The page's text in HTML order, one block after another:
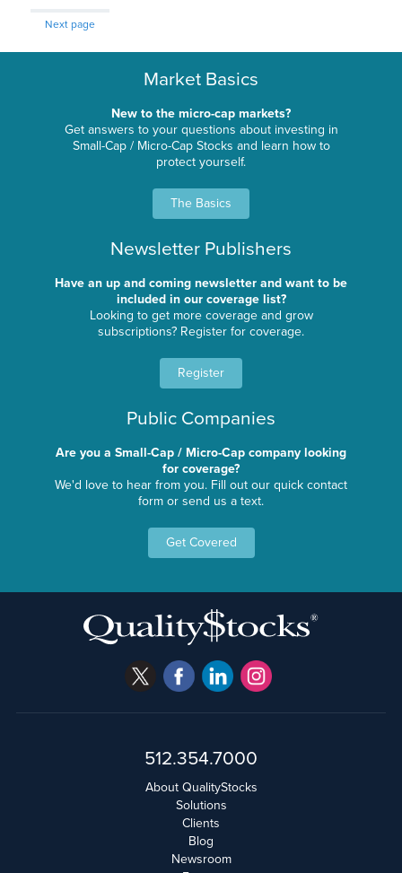
Next page
Market Basics
New to the micro-cap markets?
Get answers to your questions about investing in
Small-Cap / Micro-Cap Stocks and learn how to
protect yourself.
The Basics
Newsletter Publishers
Have an up and coming newsletter and want to be
included in our coverage list?
Looking to get more coverage and grow
subscriptions? Register for coverage.
Register
Public Companies
Are you a Small-Cap / Micro-Cap company looking
for coverage?
We'd love to hear from you. Fill out our quick contact
form or send us a text.
Get Covered
512.354.7000
About QualityStocks
Solutions
Clients
Blog
Newsroom